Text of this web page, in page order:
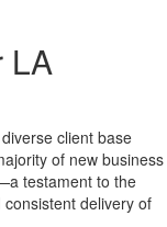
LA
client base
of new business
testament to the
delivery of